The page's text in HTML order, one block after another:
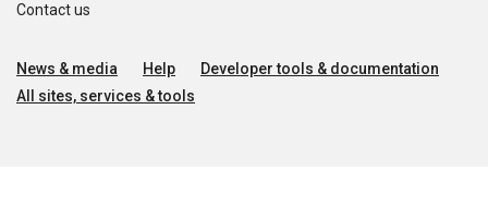
Contact us
News & media Help
Developer tools & documentation
All sites, services & tools